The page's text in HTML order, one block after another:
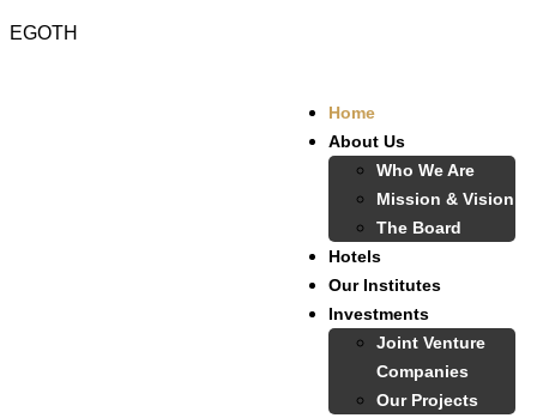
EGOTH
Home
About Us
Who We Are
Mission & Vision
The Board
Hotels
Our Institutes
Investments
Joint Venture
Companies
Our Projects